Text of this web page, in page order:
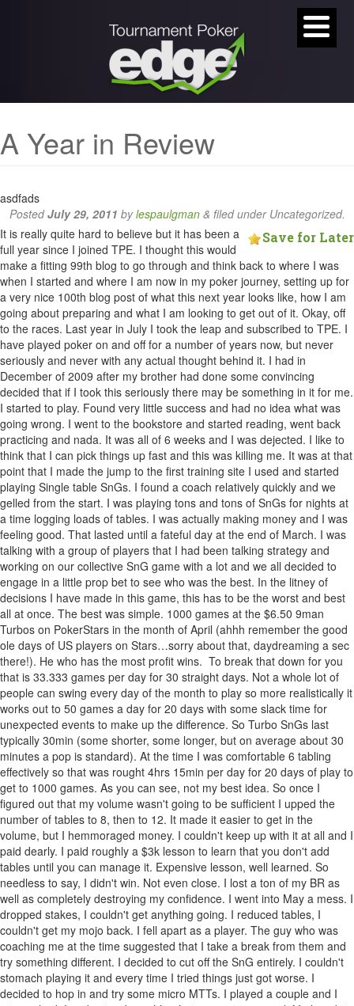
A Year in Review
asdfads
PostedJuly 29, 2011 bylespaulgman & filed under Uncategorized.
Save for Later
It is really quite hard to believe but it has been a
full year since I joined TPE. I thought this would
make a fitting 99th blog to go through and think back to where I was
when I started and where I am now in my poker journey, setting up for
a very nice 100th blog post of what this next year looks like, how I am
going about preparing and what I am looking to get out of it. Okay, off
to the races. Last year in July I took the leap and subscribed to TPE. I
have played poker on and off for a number of years now, but never
seriously and never with any actual thought behind it. I had in
December of 2009 after my brother had done some convincing
decided that if I took this seriously there may be something in it for me.
I started to play. Found very little success and had no idea what was
going wrong. I went to the bookstore and started reading, went back
practicing and nada. It was all of 6 weeks and I was dejected. I like to
think that I can pick things up fast and this was killing me. It was at that
point that I made the jump to the first training site I used and started
playing Single table SnGs. I found a coach relatively quickly and we
gelled from the start. I was playing tons and tons of SnGs for nights at
a time logging loads of tables. I was actually making money and I was
feeling good. That lasted until a fateful day at the end of March. I was
talking with a group of players that I had been talking strategy and
working on our collective SnG game with a lot and we all decided to
engage in a little prop bet to see who was the best. In the litney of
decisions I have made in this game, this has to be the worst and best
all at once. The best was simple. 1000 games at the $6.50 9man
Turbos on PokerStars in the month of April (ahhh remember the good
ole days of US players on Stars…sorry about that, daydreaming a sec
there!). He who has the most profit wins. To break that down for you
that is 33.333 games per day for 30 straight days. Not a whole lot of
people can swing every day of the month to play so more realistically it
works out to 50 games a day for 20 days with some slack time for
unexpected events to make up the difference. So Turbo SnGs last
typically 30min (some shorter, some longer, but on average about 30
minutes a pop is standard). At the time I was comfortable 6 tabling
effectively so that was rought 4hrs 15min per day for 20 days of play to
get to 1000 games. As you can see, not my best idea. So once I
figured out that my volume wasn't going to be sufficient I upped the
number of tables to 8, then to 12. It made it easier to get in the
volume, but I hemmoraged money. I couldn't keep up with it at all and I
paid dearly. I paid roughly a $3k lesson to learn that you don't add
tables until you can manage it. Expensive lesson, well learned. So
needless to say, I didn't win. Not even close. I lost a ton of my BR as
well as completely destroying my confidence. I went into May a mess. I
dropped stakes, I couldn't get anything going. I reduced tables, I
couldn't get my mojo back. I fell apart as a player. The guy who was
coaching me at the time suggested that I take a break from them and
try something different. I decided to cut off the SnG entirely. I couldn't
stomach playing it and every time I tried things just got worse. I
decided to hop in and try some micro MTTs. I played a couple and I